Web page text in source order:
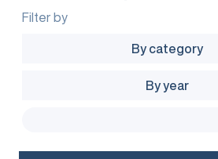
Filter by
By category
By year